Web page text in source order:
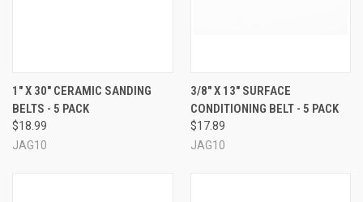
1" X 30" CERAMIC SANDING
BELTS - 5 PACK
$18.99
JAG10
3/8" X 13" SURFACE
CONDITIONING BELT - 5 PACK
$17.89
JAG10